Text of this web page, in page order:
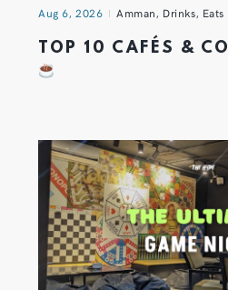
Aug 6, 2026 Amman, Drinks, Eats
TOP 10 CAFÉS &